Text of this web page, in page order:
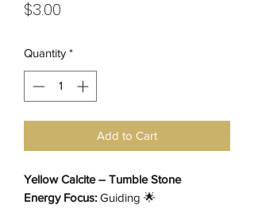
$3.00
Quantity *
Add to Cart
Yellow Calcite – Tumble Stone
Energy Focus: Guiding 🌟